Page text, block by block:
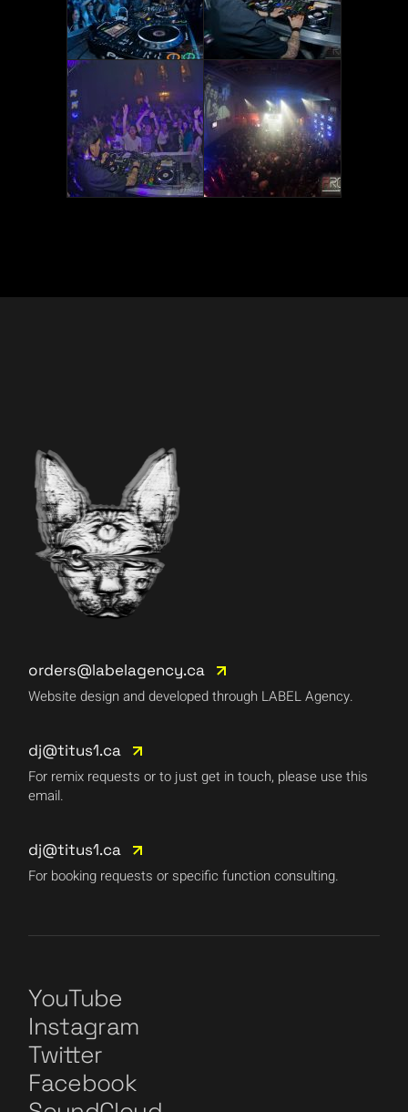
orders@labelagency.ca
Website design and developed through LABEL Agency.
dj@titus1.ca
For remix requests or to just get in touch, please use this
email.
dj@titus1.ca
For booking requests or specific function consulting.
YouTube
Instagram
Twitter
Facebook